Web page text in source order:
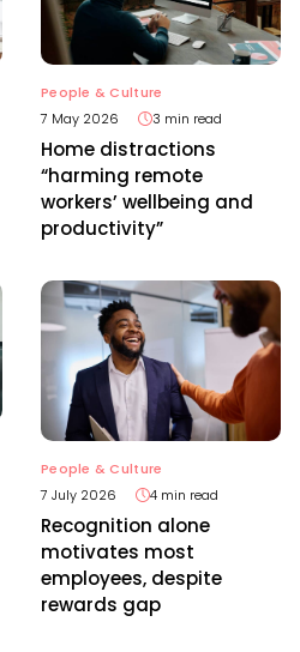
People & Culture
7 May 2026
3 min read
Home distractions
“harming remote
workers’ wellbeing and
productivity”
People & Culture
7 July 2026
4 min read
Recognition alone
motivates most
employees, despite
rewards gap